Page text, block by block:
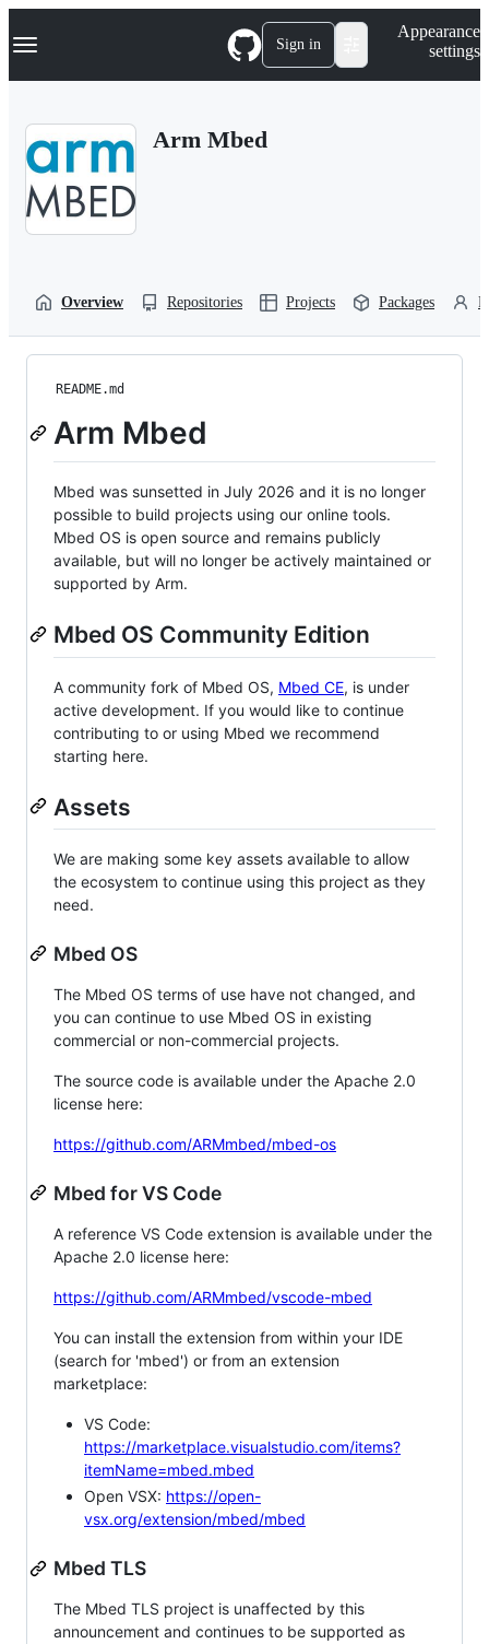
k
p
Navigation Menu Sign in
Appearance
settings
Arm Mbed
Overview Repositories Projects Packages
README.md
Arm Mbed
Mbed was sunsetted in July 2026 and it is no longer
possible to build projects using our online tools.
Mbed OS is open source and remains publicly
available, but will no longer be actively maintained or
supported by Arm.
Mbed OS Community Edition
A community fork of Mbed OS, Mbed CE, is under
active development. If you would like to continue
contributing to or using Mbed we recommend
starting here.
Assets
We are making some key assets available to allow
the ecosystem to continue using this project as they
need.
Mbed OS
The Mbed OS terms of use have not changed, and
you can continue to use Mbed OS in existing
commercial or non-commercial projects.
The source code is available under the Apache 2.0
license here:
https://github.com/ARMmbed/mbed-os
Mbed for VS Code
A reference VS Code extension is available under the
Apache 2.0 license here:
https://github.com/ARMmbed/vscode-mbed
You can install the extension from within your IDE
(search for 'mbed') or from an extension
marketplace:
VS Code:
https://marketplace.visualstudio.com/items?
itemName=mbed.mbed
Open VSX: https://open-
vsx.org/extension/mbed/mbed
Mbed TLS
The Mbed TLS project is unaffected by this
announcement and continues to be supported as